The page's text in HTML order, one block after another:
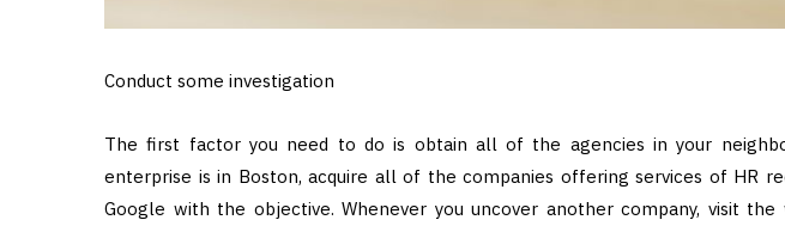
Conduct some investigation
The first factor you need to do is obtain all of the agencies in your
enterprise is in Boston, acquire all of the companies offering services of HR
Google with the objective. Whenever you uncover another company, visit